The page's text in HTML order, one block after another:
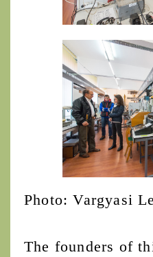
Photo: Vargyasi
The founders of